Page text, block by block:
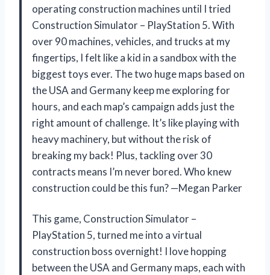
operating construction machines until I tried
Construction Simulator – PlayStation 5. With
over 90 machines, vehicles, and trucks at my
fingertips, I felt like a kid in a sandbox with the
biggest toys ever. The two huge maps based on
the USA and Germany keep me exploring for
hours, and each map’s campaign adds just the
right amount of challenge. It’s like playing with
heavy machinery, but without the risk of
breaking my back! Plus, tackling over 30
contracts means I’m never bored. Who knew
construction could be this fun? —Megan Parker
This game, Construction Simulator –
PlayStation 5, turned me into a virtual
construction boss overnight! I love hopping
between the USA and Germany maps, each with